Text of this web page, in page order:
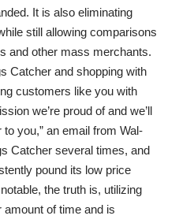
It is also eliminating
still allowing comparisons
and other mass merchants.
Catcher and shopping with
customers like you with
we’re proud of and we’ll
you,” an email from Wal-
Catcher several times, and
pound its low price
the truth is, utilizing
of time and is